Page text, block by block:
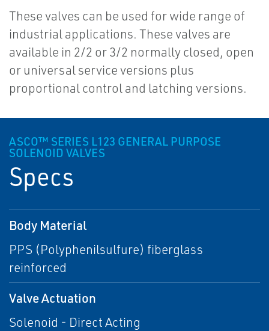
These valves can be used for wide range of
industrial applications. These valves are
available in 2/2 or 3/2 normally closed, open
or universal service versions plus
proportional control and latching versions.
ASCO™ SERIES L123 GENERAL PURPOSE
SOLENOID VALVES
Specs
Body Material
PPS (Polyphenilsulfure) fiberglass
reinforced
Valve Actuation
Solenoid - Direct Acting